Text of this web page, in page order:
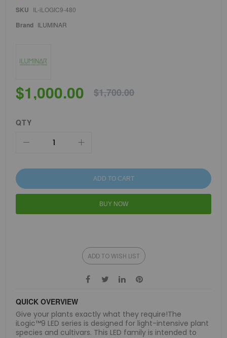
SKU IL-iLOGIC9-480
Brand ILUMINAR
$1,000.00 $1,700.00
QTY
ADD TO CART
BUY NOW
ADD TO WISH LIST
QUICK OVERVIEW
Give your plants exactly what they require!The
iLogic™9 LED series is designed for light-intensive plant
species and cultivars. This LED family is intended to